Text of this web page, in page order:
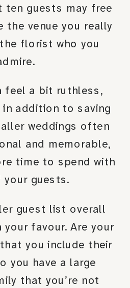
guests may free
the venue you really
florist who you
feel a bit ruthless,
addition to saving
weddings often
and memorable,
time to spend with
your guests.
guest list overall
your favour. Are your
you include their
you have a large
that you’re not